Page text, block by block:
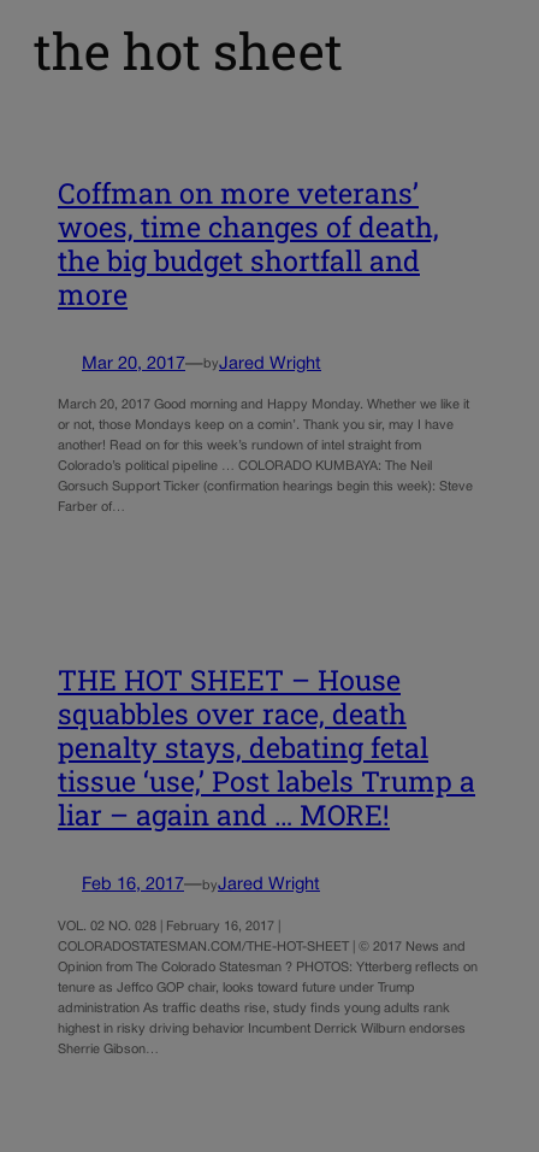
the hot sheet
Coffman on more veterans’
woes, time changes of death,
the big budget shortfall and
more
Mar 20, 2017—byJared Wright
March 20, 2017 Good morning and Happy Monday. Whether we like it
or not, those Mondays keep on a comin’. Thank you sir, may I have
another! Read on for this week’s rundown of intel straight from
Colorado’s political pipeline … COLORADO KUMBAYA: The Neil
Gorsuch Support Ticker (confirmation hearings begin this week): Steve
Farber of…
THE HOT SHEET – House
squabbles over race, death
penalty stays, debating fetal
tissue ‘use,’ Post labels Trump a
liar – again and … MORE!
Feb 16, 2017—byJared Wright
VOL. 02 NO. 028 | February 16, 2017 |
COLORADOSTATESMAN.COM/THE-HOT-SHEET | © 2017 News and
Opinion from The Colorado Statesman ? PHOTOS: Ytterberg reflects on
tenure as Jeffco GOP chair, looks toward future under Trump
administration As traffic deaths rise, study finds young adults rank
highest in risky driving behavior Incumbent Derrick Wilburn endorses
Sherrie Gibson…